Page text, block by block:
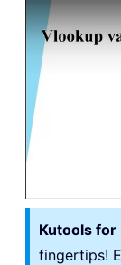
Kutools for
fingertips!